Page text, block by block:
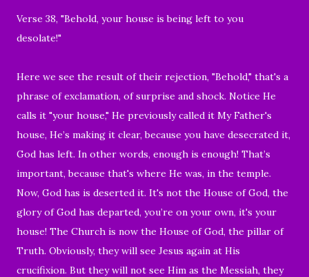
Verse 38, "Behold, your house is being left to you
desolate!"
Here we see the result of their rejection, "Behold," that's a
phrase of exclamation, of surprise and shock. Notice He
calls it "your house," He previously called it My Father's
house, He’s making it clear, because you have desecrated it,
God has left. In other words, enough is enough! That’s
important, because that's where He was, in the temple.
Now, God has is deserted it. It's not the House of God, the
glory of God has departed, you’re on your own, it's your
house! The Church is now the House of God, the pillar of
Truth. Obviously, they will see Jesus again at His
crucifixion. But they will not see Him as the Messiah, they